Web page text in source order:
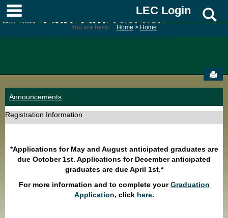
Skip
content
main navigationLEC Login
You are here: Home Home
Announcements
Registration Information
*Applications for May and August anticipated graduates are
due October 1st. Applications for December anticipated
graduates are due April 1st.*
For more information and to complete yourGraduation
Application, click here.